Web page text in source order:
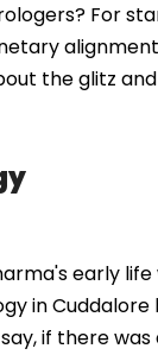
For
the glitz
early
in
if there